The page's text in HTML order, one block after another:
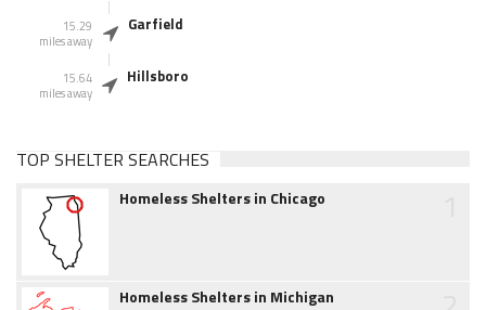
15.29
miles away
Garfield
15.64
miles away
Hillsboro
TOP SHELTER SEARCHES
Homeless Shelters in Chicago
Homeless Shelters in Michigan